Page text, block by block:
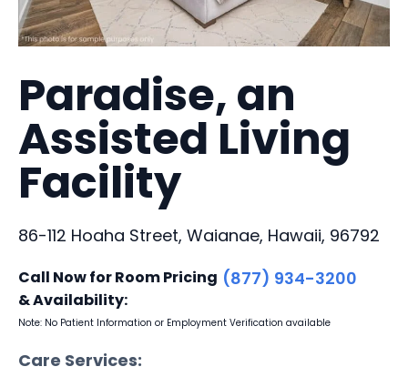
Paradise, an
Assisted Living
Facility
86-112 Hoaha Street, Waianae, Hawaii, 96792
Call Now for Room Pricing
& Availability:
(877) 934-3200
Note: No Patient Information or Employment Verification available
Care Services: